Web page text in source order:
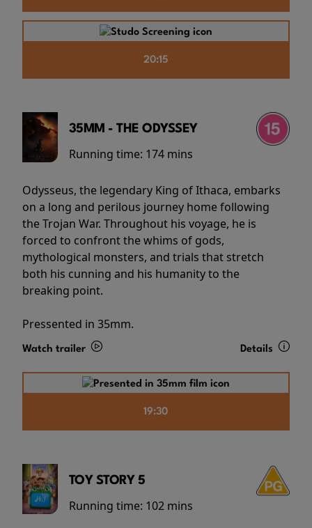
20:15
35MM - THE ODYSSEY
Running time: 174 mins
Odysseus, the legendary King of Ithaca, embarks
on a long and perilous journey home following
the Trojan War. Throughout his voyage, he is
forced to confront the whims of gods,
mythological monsters, and trials that stretch
both his cunning and his humanity to the
breaking point.
Pressented in 35mm.
Watch trailer Details
19:30
TOY STORY 5
Running time: 102 mins